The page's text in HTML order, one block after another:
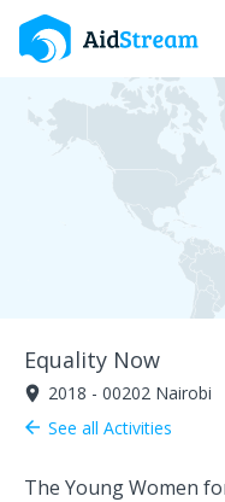
Equality Now
room 2018 - 00202 Nairobi
arrow_back See all Activities
The Young Women